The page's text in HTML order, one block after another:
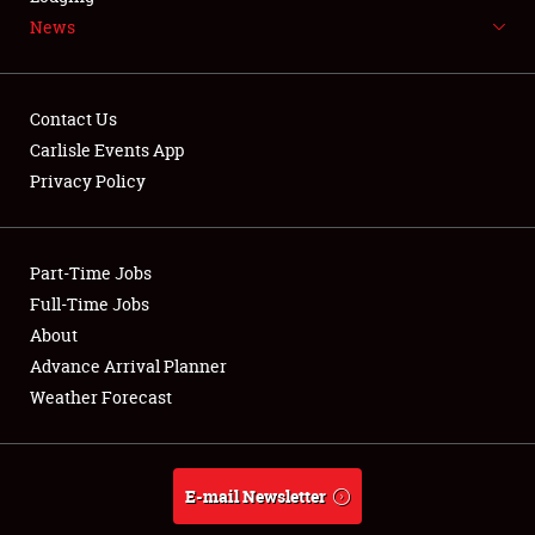
NEWS
Club Relations
Full-Time Jobs
About
Weather Forecast
News
Contact Us
Carlisle Events App
Privacy Policy
Part-Time Jobs
Full-Time Jobs
About
Advance Arrival Planner
Weather Forecast
E-mail Newsletter